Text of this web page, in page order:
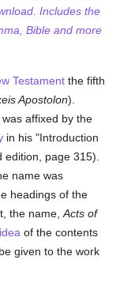
Includes the
Bible and more
Testament the fifth
Apostolon).
affixed by the
in his "Introduction
page 315).
name was
headings of the
the name,Acts of
idea of the contents
given to the work